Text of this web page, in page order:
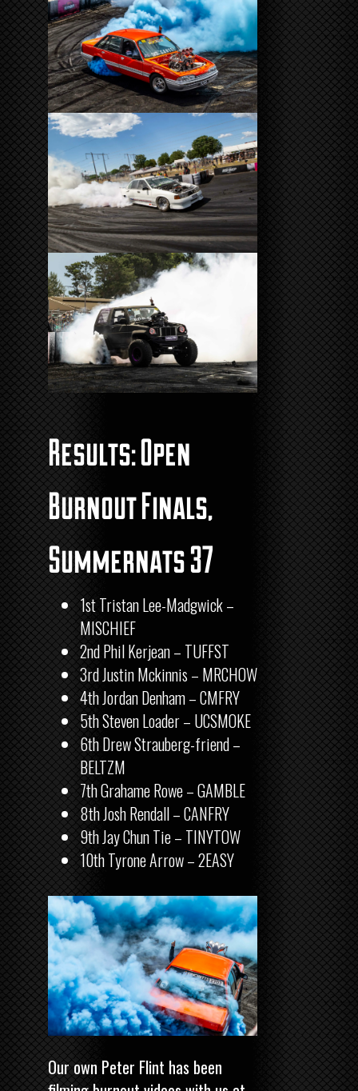
Results: Open
Burnout Finals,
Summernats 37
1st Tristan Lee-Madgwick –
MISCHIEF
2nd Phil Kerjean – TUFFST
3rd Justin Mckinnis – MRCHOW
4thJordan Denham – CMFRY
5th Steven Loader – UCSMOKE
6th Drew Strauberg-friend –
BELTZM
7th Grahame Rowe – GAMBLE
8th Josh Rendall – CANFRY
9th Jay Chun Tie – TINYTOW
10th Tyrone Arrow – 2EASY
Our own Peter Flint has been